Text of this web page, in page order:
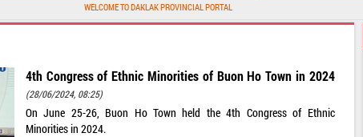
WELCOME TO DAKLAK PROVINCIAL PORTAL
4th Congress of Ethnic Minorities of Buon Ho Town in 2024
(28/06/2024, 08:25)
On June 25-26, Buon Ho Town held the 4th Congress of Ethnic
Minorities in 2024.